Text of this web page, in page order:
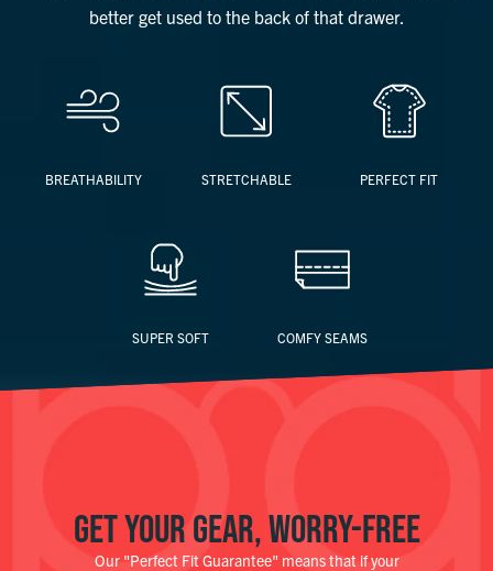
better get used to the back of that drawer.
BREATHABILITY STRETCHABLE PERFECT FIT
SUPER SOFT COMFY SEAMS
GET YOUR GEAR, WORRY-FREE
Our "Perfect Fit Guarantee" means that if your